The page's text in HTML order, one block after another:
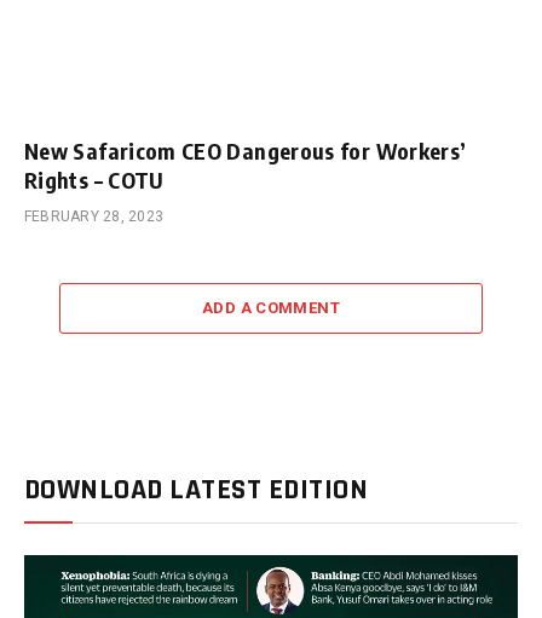
New Safaricom CEO Dangerous for Workers’
Rights – COTU
FEBRUARY 28, 2023
ADD A COMMENT
DOWNLOAD LATEST EDITION